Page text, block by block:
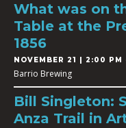
What was on
Table at the
1856
NOVEMBER 21 | 2:00 PM
Barrio Brewing
Bill Singleton:
Anza Trail in